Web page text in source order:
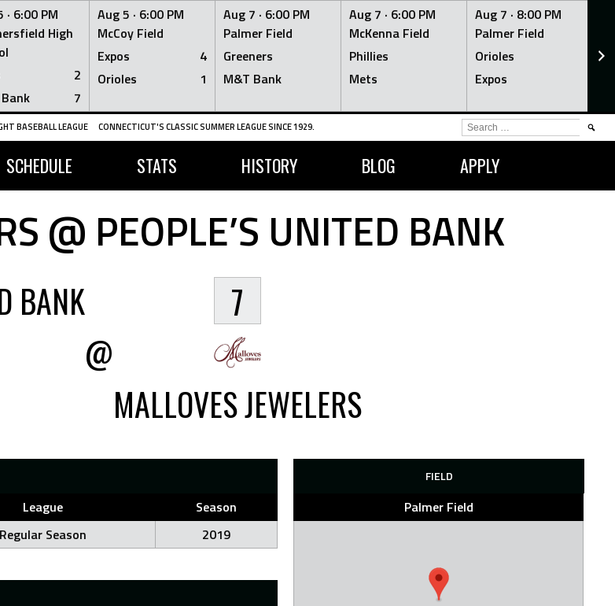
· 6:00 PM
High
2
7
Aug 5 · 6:00 PM
McCoy Field
Expos
4
Orioles
1
Aug 7 · 6:00 PM
Palmer Field
Greeners
M&T Bank
Aug 7 · 6:00 PM
McKenna Field
Phillies
Mets
Aug 7 · 8:00 PM
Palmer Field
Orioles
Expos
BASEBALL LEAGUE CONNECTICUT'S CLASSIC SUMMER LEAGUE SINCE 1929.
SCHEDULE STATS HISTORY BLOG APPLY
SEARCH
FOR:
@ PEOPLE’S UNITED BANK
BANK
@
7
MALLOVES JEWELERS
League
Season
Regular Season 2019
FIELD
Palmer Field